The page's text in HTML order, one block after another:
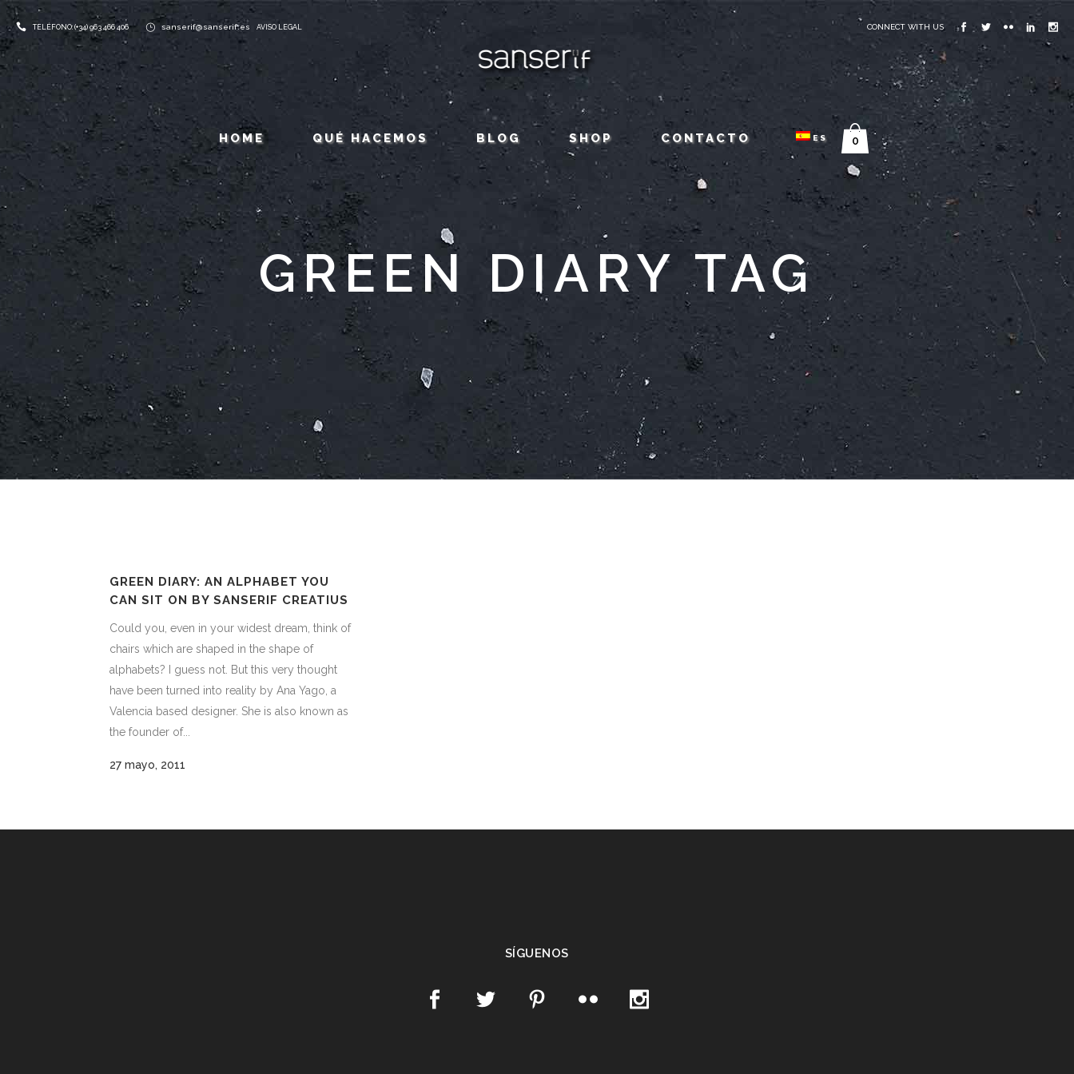
TELÉFONO: (+34) 963 466 406 sanserif@sanserif.es AVISO LEGAL CONNECT WITH US
HOME QUÉ HACEMOS BLOG SHOP CONTACTO ES 0
GREEN DIARY TAG
GREEN DIARY: AN ALPHABET YOU
CAN SIT ON BY SANSERIF CREATIUS
Could you, even in your widest dream, think of
chairs which are shaped in the shape of
alphabets? I guess not. But this very thought
have been turned into reality by Ana Yago, a
Valencia based designer. She is also known as
the founder of...
27 mayo, 2011
SÍGUENOS